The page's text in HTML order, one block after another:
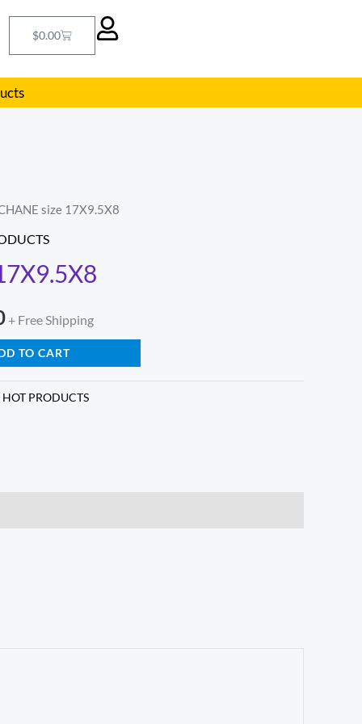
$0.00Cart
size 17X9.5X8
Current
price
is:
$321.00.
+ Free Shipping
TO CART
HOT PRODUCTS